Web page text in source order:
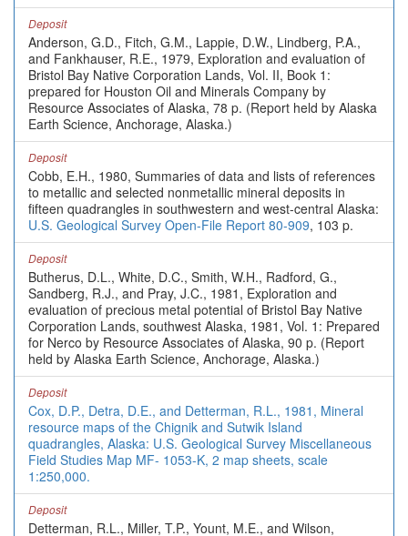
Deposit
Anderson, G.D., Fitch, G.M., Lappie, D.W., Lindberg, P.A.,
and Fankhauser, R.E., 1979, Exploration and evaluation of
Bristol Bay Native Corporation Lands, Vol. II, Book 1:
prepared for Houston Oil and Minerals Company by
Resource Associates of Alaska, 78 p. (Report held by Alaska
Earth Science, Anchorage, Alaska.)
Deposit
Cobb, E.H., 1980, Summaries of data and lists of references
to metallic and selected nonmetallic mineral deposits in
fifteen quadrangles in southwestern and west-central Alaska:
U.S. Geological Survey Open-File Report 80-909, 103 p.
Deposit
Butherus, D.L., White, D.C., Smith, W.H., Radford, G.,
Sandberg, R.J., and Pray, J.C., 1981, Exploration and
evaluation of precious metal potential of Bristol Bay Native
Corporation Lands, southwest Alaska, 1981, Vol. 1: Prepared
for Nerco by Resource Associates of Alaska, 90 p. (Report
held by Alaska Earth Science, Anchorage, Alaska.)
Deposit
Cox, D.P., Detra, D.E., and Detterman, R.L., 1981, Mineral
resource maps of the Chignik and Sutwik Island
quadrangles, Alaska: U.S. Geological Survey Miscellaneous
Field Studies Map MF- 1053-K, 2 map sheets, scale
1:250,000.
Deposit
Detterman, R.L., Miller, T.P., Yount, M.E., and Wilson,